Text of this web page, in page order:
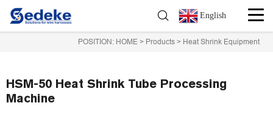
English
POSITION: HOME> Products> Heat Shrink Equipment
HSM-50 Heat Shrink Tube Processing
Machine